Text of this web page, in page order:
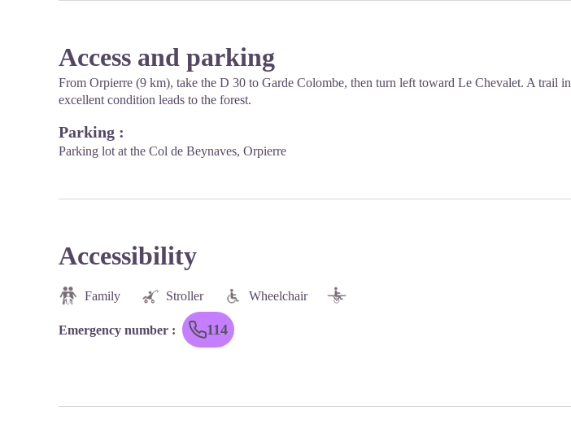
Access and parking
From Orpierre (9 km), take the D 30 to Garde Colombe, then turn left toward Le Chevalet. A trail in
excellent condition leads to the forest.
Parking :
Parking lot at the Col de Beynaves, Orpierre
Accessibility
Family Stroller Wheelchair
Emergency number : 114